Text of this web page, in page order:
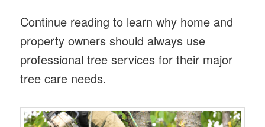
Continue reading to learn why home and
property owners should always use
professional tree services for their major
tree care needs.